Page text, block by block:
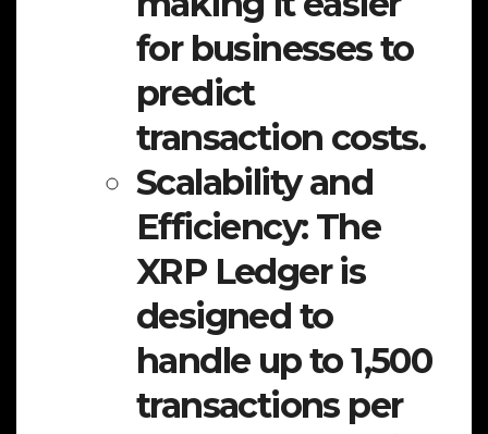
for businesses to
predict
transaction costs.
Scalability and
Efficiency:The
XRP Ledger is
designed to
handle up to 1,500
transactions per